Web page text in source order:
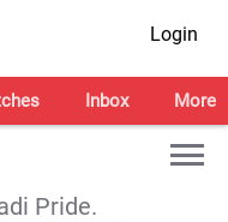
Login
Inbox More
Pride.